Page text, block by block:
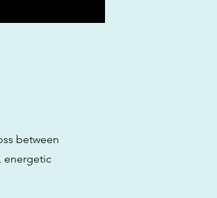
between
energetic